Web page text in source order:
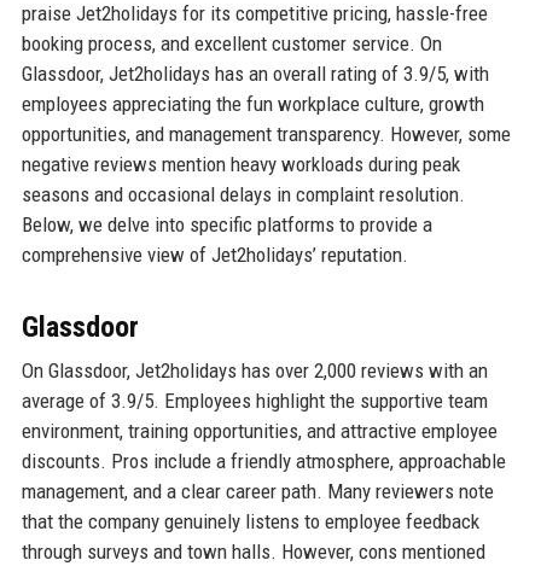
praise Jet2holidays for its competitive pricing, hassle-free
booking process, and excellent customer service. On
Glassdoor, Jet2holidays has an overall rating of 3.9/5, with
employees appreciating the fun workplace culture, growth
opportunities, and management transparency. However, some
negative reviews mention heavy workloads during peak
seasons and occasional delays in complaint resolution.
Below, we delve into specific platforms to provide a
comprehensive view of Jet2holidays’ reputation.
Glassdoor
On Glassdoor, Jet2holidays has over 2,000 reviews with an
average of 3.9/5. Employees highlight the supportive team
environment, training opportunities, and attractive employee
discounts. Pros include a friendly atmosphere, approachable
management, and a clear career path. Many reviewers note
that the company genuinely listens to employee feedback
through surveys and town halls. However, cons mentioned